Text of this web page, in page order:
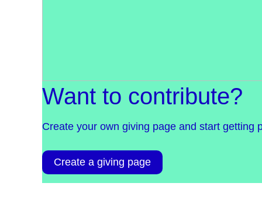
Want to contribute?
Create your own giving page and start getting
Create a giving page